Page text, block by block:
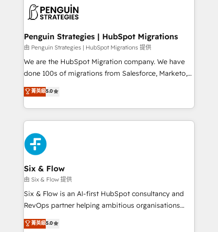
consecutivas, una tras otra.
marketing, and service teams. From setup to
management, and speed up deal closures. With 500+
projects completed, our Agile approach ensures your
HubSpot CRM drives measurable results. Our
RevOps services align your sales, marketing, and
optimize the revenue lifecycle—lead generation to
retention—by refining processes and eliminating
maximize profitability and adapt to your goals.
Penguin Strategies | HubSpot Migrations
由 Penguin Strategies | HubSpot Migrations 提供
We are the HubSpot Migration company. We have
done 100s of migrations from Salesforce, Marketo,
Eloqua, Microsoft Dynamics, pipedrive and others.
We leverage our proven processes and AI to get it
done right the first time. We help companies build
high performing revenue operations across complex
sales cycles, multi system environments and global
SaaS or manufacturing teams. Trusted by leading
enterprises and fast growing scale ups including
Sony, Rapyd, Fiverr, XM Cyber, Wix - Base44, EMA
Design Automation and FIT. 📊 RevOps & data
architecture 🔗 CRM migrations & End to end
integrations 🤖 AI workflows & enrichment 📘 Team
HubSpot environments that teams use with
菁英級5.0
Six & Flow
由 Six & Flow 提供
Six & Flow is an AI-first HubSpot consultancy and
RevOps partner helping ambitious organisations
grow with clarity, confidence, and intelligence.
Operating across the UK, Netherlands, Ireland, and
菁英級5.0